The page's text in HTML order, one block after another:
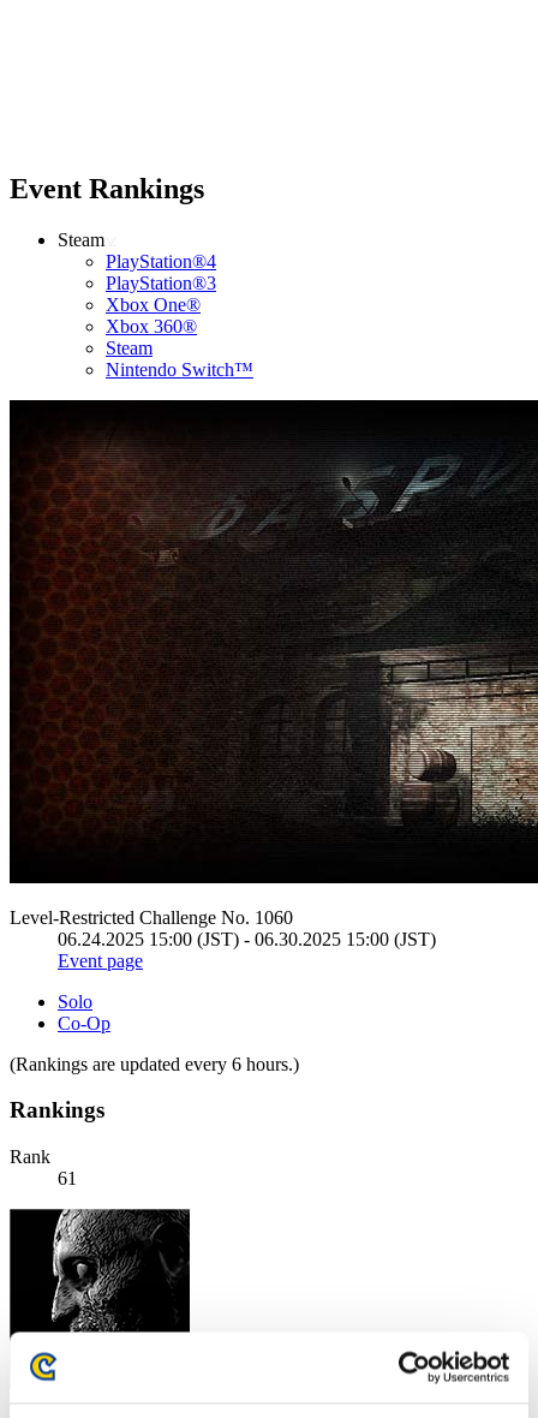
Event Rankings
Steam
PlayStation®4
PlayStation®3
Xbox One®
Xbox 360®
Steam
Nintendo Switch™
Level-Restricted Challenge No. 1060
06.24.2025 15:00 (JST) - 06.30.2025 15:00 (JST)
Event page
Solo
Co-Op
(Rankings are updated every 6 hours.)
Rankings
Rank
61